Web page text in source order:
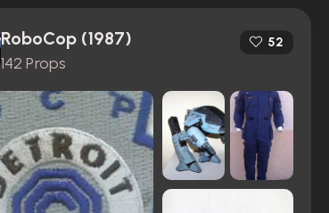
RoboCop (1987)
142 Props
52